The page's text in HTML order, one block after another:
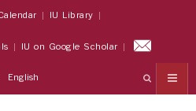
IU Library
IU on Google Scholar
English